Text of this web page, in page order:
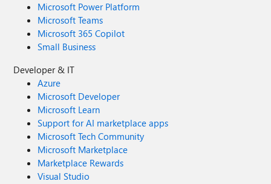
Microsoft Power Platform
Microsoft Teams
Microsoft 365 Copilot
Small Business
Developer & IT
Azure
Microsoft Developer
Microsoft Learn
Support for AI marketplace apps
Microsoft Tech Community
Microsoft Marketplace
Marketplace Rewards
Visual Studio